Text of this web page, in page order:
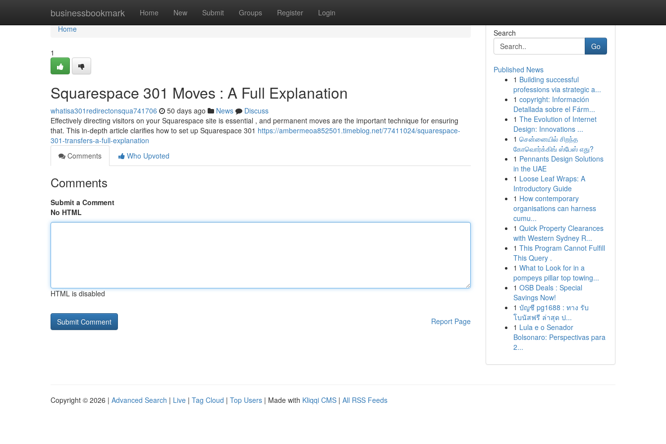
businessbookmark Home New Submit Groups Register Login
Home
Home
1
Squarespace 301 Moves : A Full Explanation
whatisa301redirectonsqua741706 50 days ago News
Discuss
Effectively directing visitors on your Squarespace site is essential , and permanent moves are the important technique for ensuring
that. This in-depth article clarifies how to set up Squarespace 301 https://ambermeoa852501.timeblog.net/77411024/squarespace-
301-transfers-a-full-explanation
Comments
Who Upvoted
Comments
Submit a Comment
No HTML
HTML is disabled
Report Page
Search
Go
Published News
1 Building successful
professions via strategic a...
1 copyright: Información
Detallada sobre el Fárm...
1 The Evolution of Internet
Design: Innovations ...
1 சென்னையில் சிறந்த
கோவொர்க்கிங் ஸ்பேஸ் எது?
1 Pennants Design Solutions
in the UAE
1 Loose Leaf Wraps: A
Introductory Guide
1 How contemporary
organisations can harness
cumu...
1 Quick Property Clearances
with Western Sydney R...
1 This Program Cannot Fulfill
This Query .
1 What to Look for in a
pompeys pillar top towing...
1 OSB Deals : Special
Savings Now!
1 บัญชี pg1688 : ทาง รับ
โบนัสฟรี ล่าสุด ป...
1 Lula e o Senador
Bolsonaro: Perspectivas para
2...
Copyright © 2026 | Advanced Search | Live | Tag Cloud | Top Users | Made with Kliqqi CMS | All RSS Feeds